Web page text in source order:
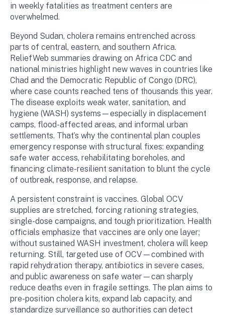
in weekly fatalities as treatment centers are
overwhelmed.
Beyond Sudan, cholera remains entrenched across
parts of central, eastern, and southern Africa.
ReliefWeb summaries drawing on Africa CDC and
national ministries highlight new waves in countries like
Chad and the Democratic Republic of Congo (DRC),
where case counts reached tens of thousands this year.
The disease exploits weak water, sanitation, and
hygiene (WASH) systems—especially in displacement
camps, flood-affected areas, and informal urban
settlements. That’s why the continental plan couples
emergency response with structural fixes: expanding
safe water access, rehabilitating boreholes, and
financing climate-resilient sanitation to blunt the cycle
of outbreak, response, and relapse.
A persistent constraint is vaccines. Global OCV
supplies are stretched, forcing rationing strategies,
single-dose campaigns, and tough prioritization. Health
officials emphasize that vaccines are only one layer;
without sustained WASH investment, cholera will keep
returning. Still, targeted use of OCV—combined with
rapid rehydration therapy, antibiotics in severe cases,
and public awareness on safe water—can sharply
reduce deaths even in fragile settings. The plan aims to
pre-position cholera kits, expand lab capacity, and
standardize surveillance so authorities can detect